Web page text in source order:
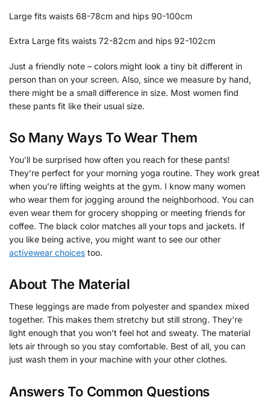
Large fits waists 68-78cm and hips 90-100cm
Extra Large fits waists 72-82cm and hips 92-102cm
Just a friendly note – colors might look a tiny bit different in
person than on your screen. Also, since we measure by hand,
there might be a small difference in size. Most women find
these pants fit like their usual size.
So Many Ways To Wear Them
You’ll be surprised how often you reach for these pants!
They’re perfect for your morning yoga routine. They work great
when you’re lifting weights at the gym. I know many women
who wear them for jogging around the neighborhood. You can
even wear them for grocery shopping or meeting friends for
coffee. The black color matches all your tops and jackets. If
you like being active, you might want to see our other
activewear choices too.
About The Material
These leggings are made from polyester and spandex mixed
together. This makes them stretchy but still strong. They’re
light enough that you won’t feel hot and sweaty. The material
lets air through so you stay comfortable. Best of all, you can
just wash them in your machine with your other clothes.
Answers To Common Questions